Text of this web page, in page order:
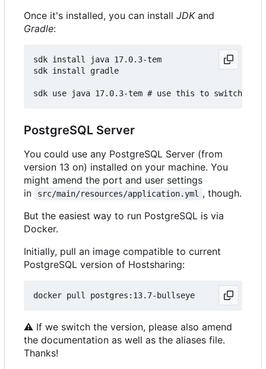
Once it's installed, you can install JDKand
Gradle:
sdk install java 17.0.3-tem
sdk install gradle
PostgreSQL Server
You could use any PostgreSQL Server (from
version 13 on) installed on your machine. You
might amend the port and user settings
in
src/main/resources/application.yml
, though.
But the easiest way to run PostgreSQL is via
Docker.
Initially, pull an image compatible to current
PostgreSQL version of Hostsharing:
⚠ If we switch the version, please also amend
the documentation as well as the aliases file.
Thanks!